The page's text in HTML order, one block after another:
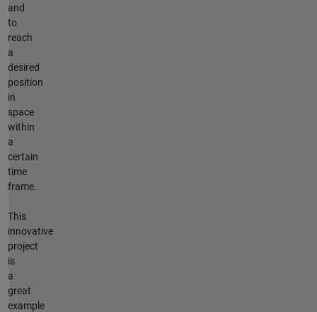
and
to
reach
a
desired
position
in
space
within
a
certain
time
frame.
This
innovative
project
is
a
great
example